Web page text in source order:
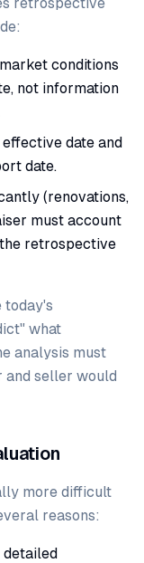
conditions
not information
date and
date.
(renovations,
must account
retrospective
today's
what
analysis must
and seller would
more difficult
reasons:
detailed